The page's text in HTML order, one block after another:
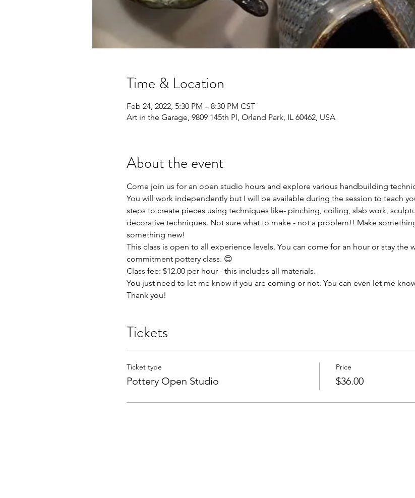
Time & Location
Feb 24, 2022, 5:30 PM – 8:30 PM CST
Art in the Garage, 9809 145th Pl, Orland Park, IL 60462, USA
About the event
Come join us for an open studio hours and explore various handbuilding
You will work independently but I will be available during the session to teach
steps to create pieces using techniques like- pinching, coiling, slab work,
decorative techniques. Not sure what to make - not a problem!! Make
something new!
This class is open to all experience levels. You can come for an hour or stay the
commitment pottery class. 😊
Class fee: $12.00 per hour - this includes all materials.
You just need to let me know if you are coming or not. You can even let me
Thank you!
Tickets
Ticket type
Pottery Open Studio
Price
$36.00